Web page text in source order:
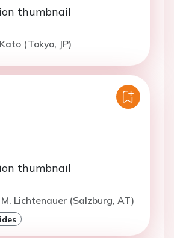
(Tokyo, JP)
Lichtenauer (Salzburg, AT)